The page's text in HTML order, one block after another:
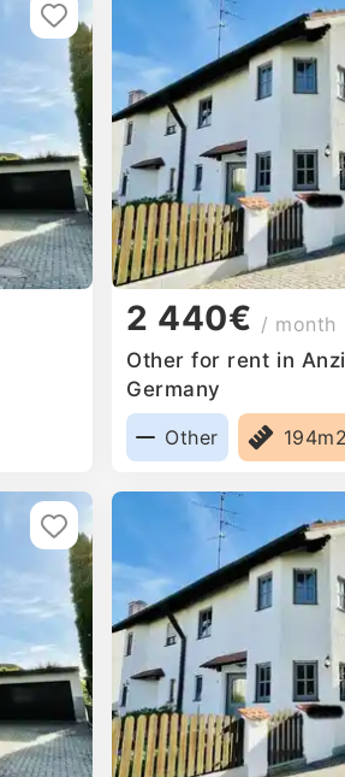
2 440€ / month
Other for rent in
Germany
Other
194m2